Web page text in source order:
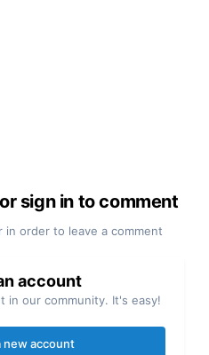
sign in to comment
in order to leave a comment
account
in our community. It's easy!
new account